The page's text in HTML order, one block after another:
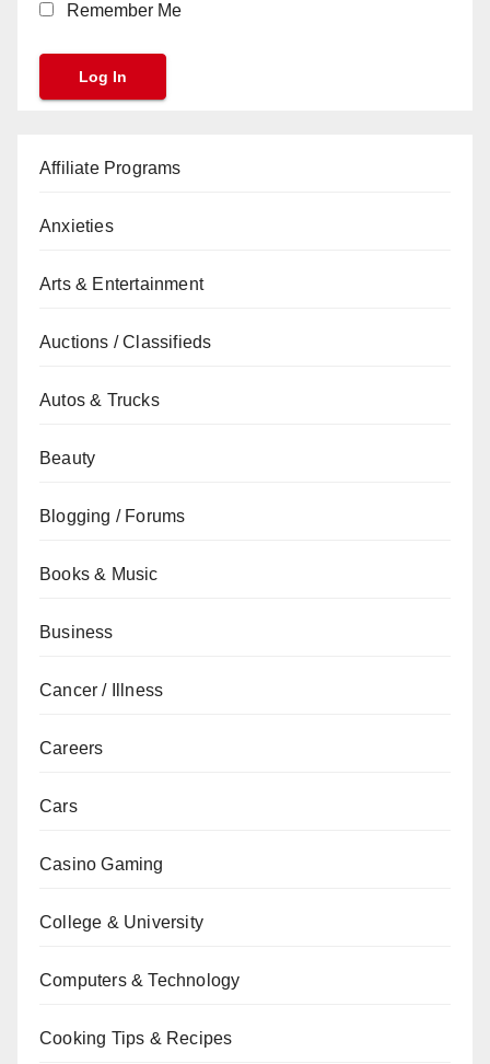
Remember Me
Affiliate Programs
Anxieties
Arts & Entertainment
Auctions / Classifieds
Autos & Trucks
Beauty
Blogging / Forums
Books & Music
Business
Cancer / Illness
Careers
Cars
Casino Gaming
College & University
Computers & Technology
Cooking Tips & Recipes